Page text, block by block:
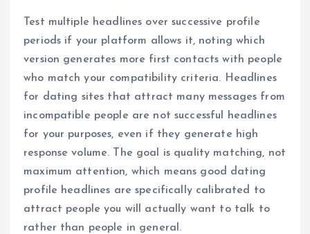
Test multiple headlines over successive profile
periods if your platform allows it, noting which
version generates more first contacts with people
who match your compatibility criteria. Headlines
for dating sites that attract many messages from
incompatible people are not successful headlines
for your purposes, even if they generate high
response volume. The goal is quality matching, not
maximum attention, which means good dating
profile headlines are specifically calibrated to
attract people you will actually want to talk to
rather than people in general.